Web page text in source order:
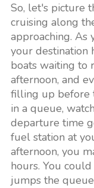
So, let's picture
cruising along
approaching. As
your destination
boats waiting to
afternoon, and
filling up before
in a queue,
departure time
fuel station at
afternoon, you
hours. You
jumps the